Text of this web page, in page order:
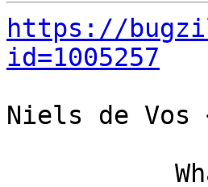
https://
id=1005257
Niels de Vos